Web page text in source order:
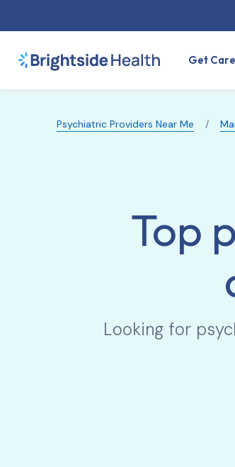
Get Care
Psychiatric Providers Near Me /
Top
Looking for